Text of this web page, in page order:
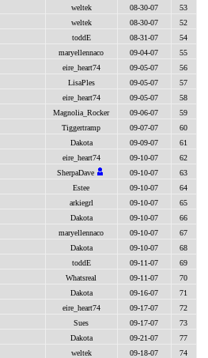
weltek 08-30-07 53
weltek 08-30-07 52
toddE 08-31-07 54
maryellennaco 09-04-07 55
eire_heart74 09-05-07 56
LisaPles 09-05-07 57
eire_heart74 09-05-07 58
Magnolia_Rocker 09-06-07 59
Tiggertramp 09-07-07 60
Dakota 09-09-07 61
eire_heart74 09-10-07 62
SherpaDave 09-10-07 63
Estee 09-10-07 64
arkiegrl 09-10-07 65
Dakota 09-10-07 66
maryellennaco 09-10-07 67
Dakota 09-10-07 68
toddE 09-11-07 69
Whatsreal 09-11-07 70
Dakota 09-16-07 71
eire_heart74 09-17-07 72
Sues 09-17-07 73
Dakota 09-21-07 77
weltek 09-18-07 74